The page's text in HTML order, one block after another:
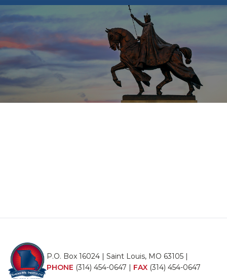
P.O. Box 16024 | Saint Louis, MO 63105 |
PHONE (314) 454-0647 | FAX (314) 454-0647